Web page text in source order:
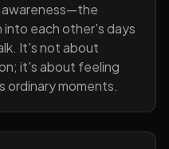
awareness—the
each other's days
It's not about
it's about feeling
ordinary moments.